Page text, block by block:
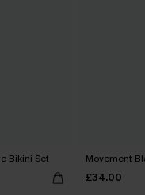
Bikini Set Movement
£34.00